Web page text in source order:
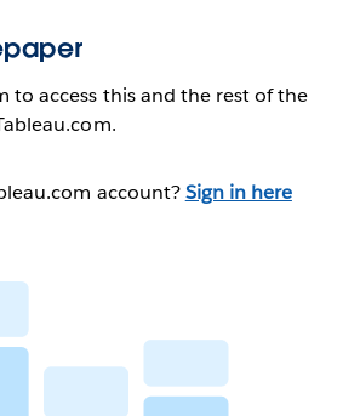
to access this and the rest of the
account?Sign in here